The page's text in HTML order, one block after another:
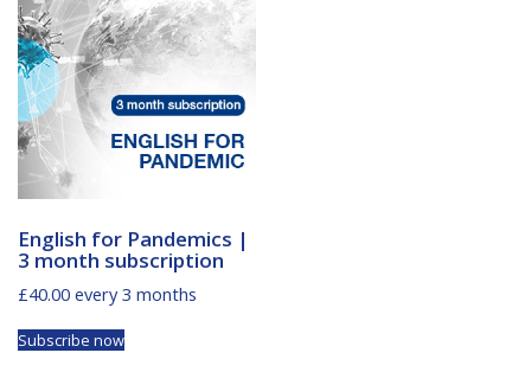
English for Pandemics |
3 month subscription
£40.00 every 3 months
Subscribe now